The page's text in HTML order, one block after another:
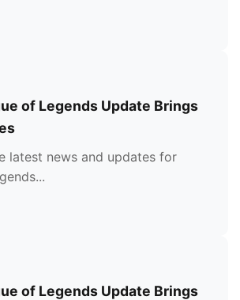
of Legends Update Brings
latest news and updates for
...
of Legends Update Brings